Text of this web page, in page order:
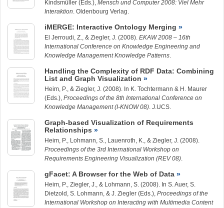
Kindsmüller (Eds.), Mensch und Computer 2008: Viel Mehr
Interaktion . Oldenbourg Verlag.
iMERGE: Interactive Ontology Merging
El Jerroudi, Z., & Ziegler, J. (2008). EKAW 2008 – 16th
International Conference on Knowledge Engineering and
Knowledge Management Knowledge Patterns
Handling the Complexity of RDF Data: Combining
List and Graph Visualization
Heim, P., & Ziegler, J. (2008). In K. Tochtermann & H. Maurer
(Eds.), Proceedings of the 8th International Conference on
Knowledge Management (I-KNOW 08) . J.UCS.
Graph-based Visualization of Requirements
Relationships
Heim, P., Lohmann, S. , Lauenroth, K., & Ziegler, J. (2008).
Proceedings of the 3rd International Workshop on
Requirements Engineering Visualization (REV 08)
gFacet: A Browser for the Web of Data
Heim, P., Ziegler, J. , & Lohmann, S. (2008). In S. Auer, S.
Dietzold, S. Lohmann, & J. Ziegler (Eds.), Proceedings of the
International Workshop on Interacting with Multimedia Content